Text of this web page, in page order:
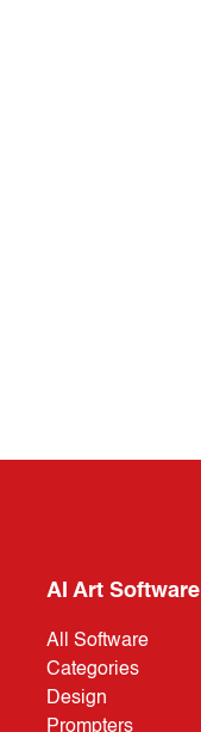
AI Art Software
All Software
Categories
Design
Prompters